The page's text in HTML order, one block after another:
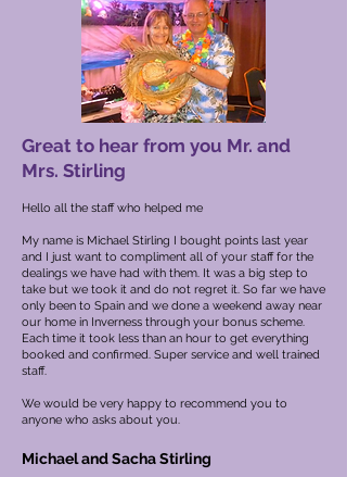
Great to hear from you Mr. and
Mrs. Stirling
Hello all the staff who helped me
My name is Michael Stirling I bought points last year
and I just want to compliment all of your staff for the
dealings we have had with them. It was a big step to
take but we took it and do not regret it. So far we have
only been to Spain and we done a weekend away near
our home in Inverness through your bonus scheme.
Each time it took less than an hour to get everything
booked and confirmed. Super service and well trained
staff.
We would be very happy to recommend you to
anyone who asks about you.
Michael and Sacha Stirling